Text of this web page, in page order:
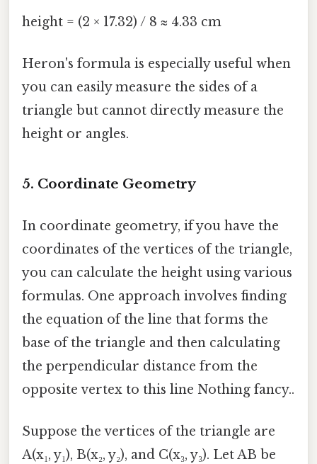
height = (2 × 17.32) / 8 ≈ 4.33 cm
Heron's formula is especially useful when
you can easily measure the sides of a
triangle but cannot directly measure the
height or angles.
5. Coordinate Geometry
In coordinate geometry, if you have the
coordinates of the vertices of the triangle,
you can calculate the height using various
formulas. One approach involves finding
the equation of the line that forms the
base of the triangle and then calculating
the perpendicular distance from the
opposite vertex to this line Nothing fancy..
Suppose the vertices of the triangle are
A(x₁, y₁), B(x₂, y₂), and C(x₃, y₃). Let AB be